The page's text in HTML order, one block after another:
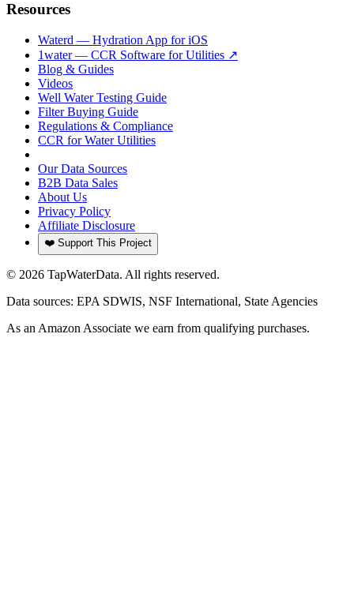
Resources
Waterd — Hydration App for iOS
1water — CCR Software for Utilities ↗
Blog & Guides
Videos
Well Water Testing Guide
Filter Buying Guide
Regulations & Compliance
CCR for Water Utilities
Our Data Sources
B2B Data Sales
About Us
Privacy Policy
Affiliate Disclosure
❤️ Support This Project
© 2026 TapWaterData. All rights reserved.
Data sources: EPA SDWIS, NSF International, State Agencies
As an Amazon Associate we earn from qualifying purchases.